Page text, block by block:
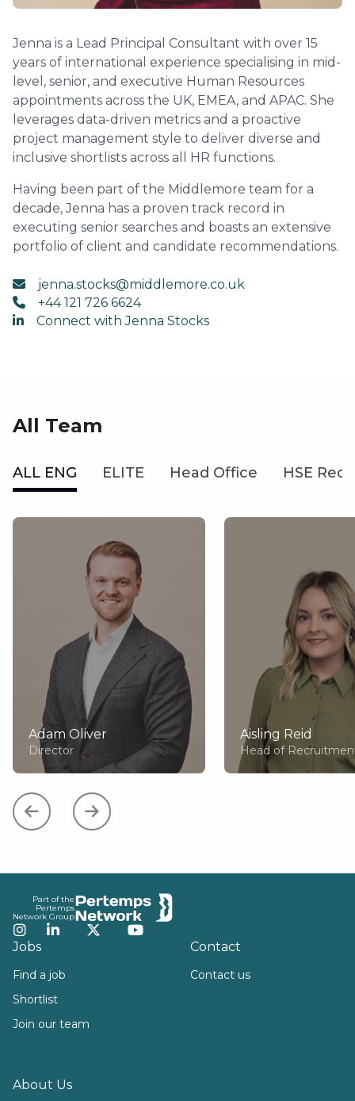
Jenna is a Lead Principal Consultant with over 15
years of international experience specialising in mid-
level, senior, and executive Human Resources
appointments across the UK, EMEA, and APAC. She
leverages data-driven metrics and a proactive
project management style to deliver diverse and
inclusive shortlists across all HR functions.
Having been part of the Middlemore team for a
decade, Jenna has a proven track record in
executing senior searches and boasts an extensive
portfolio of client and candidate recommendations.
jenna.stocks@middlemore.co.uk
+44 121 726 6624
Connect with Jenna Stocks
All Team
ALL ENG ELITE Head Office HSE
Adam Oliver
Director
Aisling Reid
Head of
Part of the
Pertemps
Network Group
Instagram
LinkedInTwitterYouTube
Jobs
Find a job
Shortlist
Join our team
About Us
Contact
Contact us